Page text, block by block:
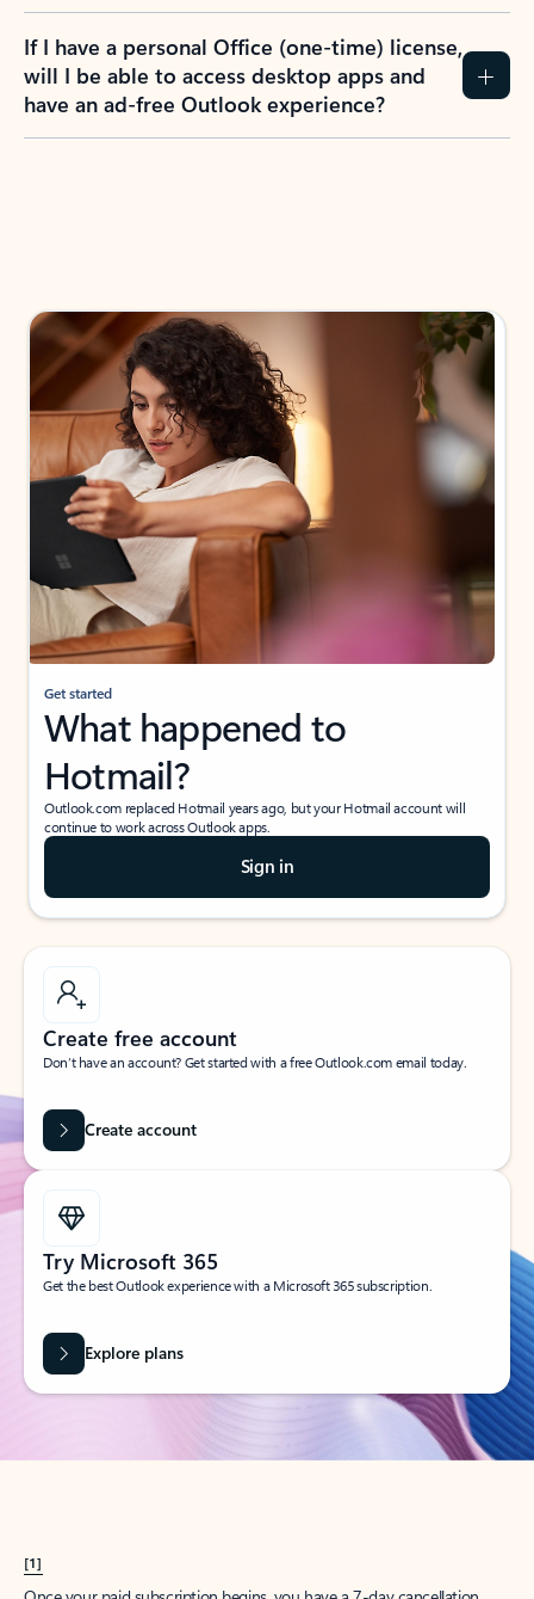
If I have a personal Office (one-time) license,
will I be able to access desktop apps and
have an ad-free Outlook experience?
Get started
What happened to
Hotmail?
Outlook.com replaced Hotmail years ago, but your Hotmail account will
continue to work across Outlook apps.
Sign in
Create free account
Don’t have an account? Get started with a free Outlook.com email today.
Create account
Try Microsoft 365
Get the best Outlook experience with a Microsoft 365 subscription.
Explore plans
[1]